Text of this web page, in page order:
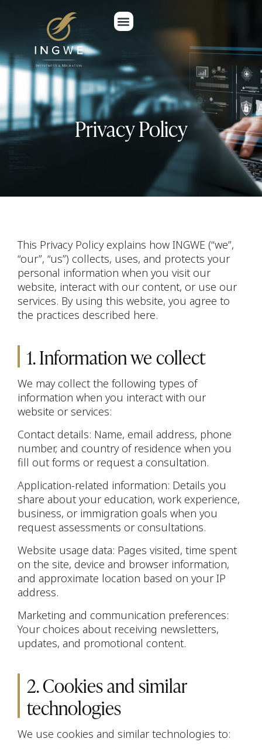
Privacy Policy
This Privacy Policy explains how INGWE (“we”,
“our”, “us”) collects, uses, and protects your
personal information when you visit our
website, interact with our content, or use our
services. By using this website, you agree to
the practices described here.
1. Information we collect
We may collect the following types of
information when you interact with our
website or services:
Contact details: Name, email address, phone
number, and country of residence when you
fill out forms or request a consultation.
Application-related information: Details you
share about your education, work experience,
business, or immigration goals when you
request assessments or consultations.
Website usage data: Pages visited, time spent
on the site, device and browser information,
and approximate location based on your IP
address.
Marketing and communication preferences:
Your choices about receiving newsletters,
updates, and promotional content.
2. Cookies and similar
technologies
We use cookies and similar technologies to: